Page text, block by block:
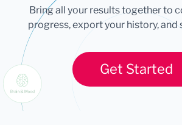
Bring all your results together to
progress, export your history, and
Get Started